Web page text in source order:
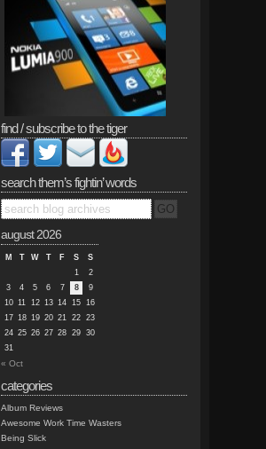
find / subscribe to the tiger
search them’s fightin’ words
august 2026
M T W T F S
S
1
2
3
4 5 6 7 8
9
10 11 12 13 14 15 16
17 18 19 20 21 22 23
24 25 26 27 28 29 30
31
« Oct
categories
Album Reviews
Awesome Work Time Wasters
Being Slick